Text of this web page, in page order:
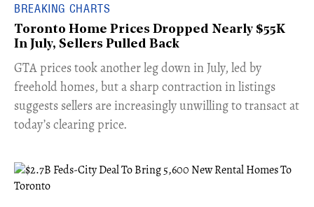
BREAKING CHARTS
Toronto Home Prices Dropped Nearly $55K
In July, Sellers Pulled Back
​GTA prices took another leg down in July, led by
freehold homes, but a sharp contraction in listings
suggests sellers are increasingly unwilling to transact at
today’s clearing price.